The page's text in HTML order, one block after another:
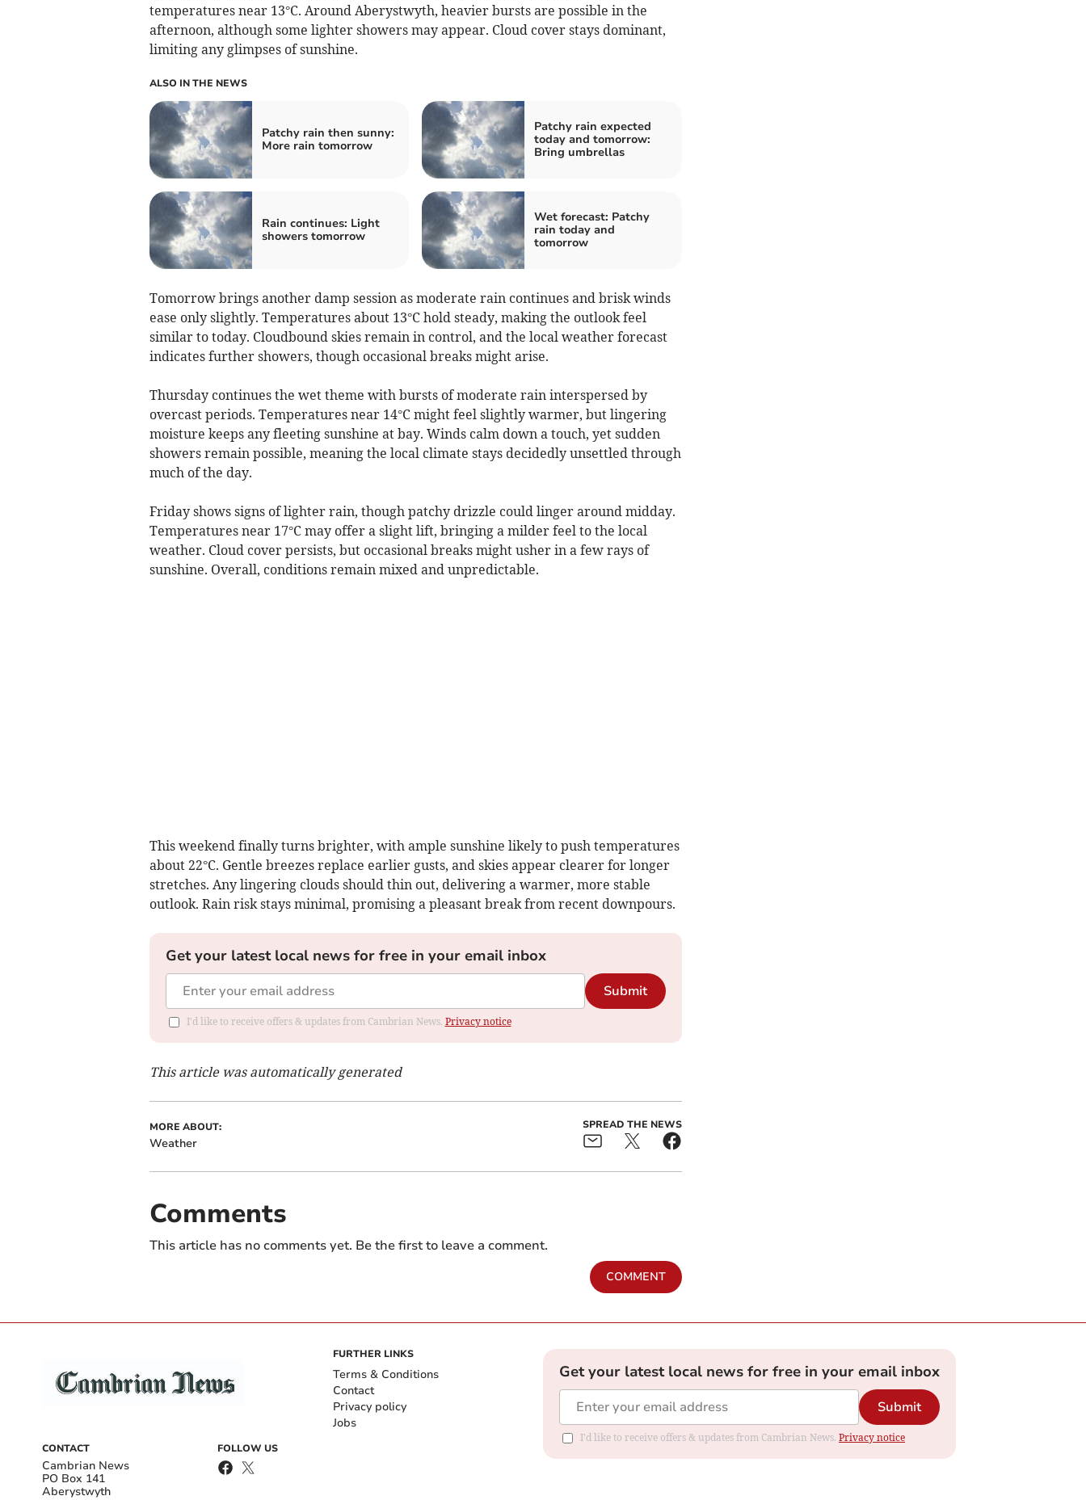
temperatures near 13°C. Around Aberystwyth, heavier bursts are possible in the
afternoon, although some lighter showers may appear. Cloud cover stays dominant,
limiting any glimpses of sunshine.
ALSO IN THE NEWS
Patchy rain then sunny:
More rain tomorrow
Patchy rain expected
today and tomorrow:
Bring umbrellas
Rain continues: Light
showers tomorrow
Wet forecast: Patchy
rain today and
tomorrow
Tomorrow brings another damp session as moderate rain continues and brisk winds
ease only slightly. Temperatures about 13°C hold steady, making the outlook feel
similar to today. Cloudbound skies remain in control, and the local weather forecast
indicates further showers, though occasional breaks might arise.
Thursday continues the wet theme with bursts of moderate rain interspersed by
overcast periods. Temperatures near 14°C might feel slightly warmer, but lingering
moisture keeps any fleeting sunshine at bay. Winds calm down a touch, yet sudden
showers remain possible, meaning the local climate stays decidedly unsettled through
much of the day.
Friday shows signs of lighter rain, though patchy drizzle could linger around midday.
Temperatures near 17°C may offer a slight lift, bringing a milder feel to the local
weather. Cloud cover persists, but occasional breaks might usher in a few rays of
sunshine. Overall, conditions remain mixed and unpredictable.
This weekend finally turns brighter, with ample sunshine likely to push temperatures
about 22°C. Gentle breezes replace earlier gusts, and skies appear clearer for longer
stretches. Any lingering clouds should thin out, delivering a warmer, more stable
outlook. Rain risk stays minimal, promising a pleasant break from recent downpours.
Get your latest local news for free in your email inbox
Submit
I'd like to receive offers & updates from Cambrian News. Privacy notice
This article was automatically generated
MORE ABOUT:
Weather
SPREAD THE NEWS
Comments
This article has no comments yet. Be the first to leave a comment.
COMMENT
CONTACT
Cambrian News
PO Box 141
Aberystwyth
FOLLOW US
FURTHER LINKS
Terms & Conditions
Contact
Privacy policy
Jobs
Get your latest local news for free in your email inbox
Submit
I'd like to receive offers & updates from Cambrian News. Privacy notice